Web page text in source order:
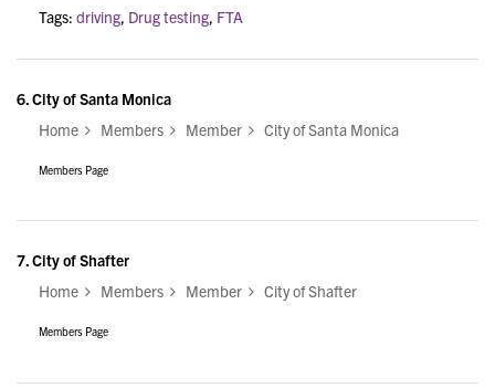
Tags: driving, Drug testing, FTA
6.City of Santa Monica
Home
Members Member City of Santa Monica
Members Page
7.City of Shafter
Home
Members Member City of Shafter
Members Page